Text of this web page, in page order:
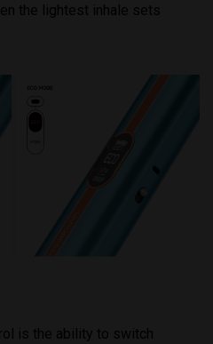
the lightest inhale sets
is the ability to switch